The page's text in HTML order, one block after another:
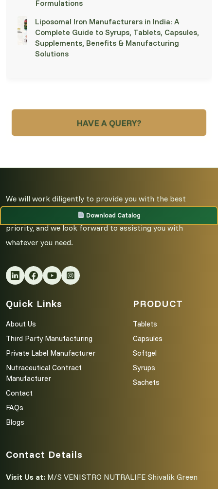
Formulations
Liposomal Iron Manufacturers in India: A
Complete Guide to Syrups, Tablets, Capsules,
Supplements, Benefits & Manufacturing
Solutions
HAVE A QUERY?
We will work diligently to provide you with the best
possible service and guidance. Your satisfaction is our top
priority, and we look forward to assisting you with
whatever you need.
Quick Links
About Us
Third Party Manufacturing
Private Label Manufacturer
Nutraceutical Contract
Manufacturer
Contact
FAQs
Blogs
PRODUCT
Tablets
Capsules
Softgel
Syrups
Sachets
Contact Details
Visit Us at: M/S VENISTRO NUTRALIFE Shivalik Green
Download Catalog